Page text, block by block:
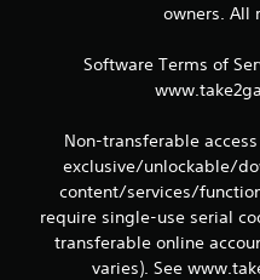
owners. All
Software Terms of
Non-transferable
exclusive/unlockable/
content/services/
require single-use serial
transferable online
varies). See